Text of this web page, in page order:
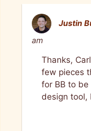
Justin
am
Thanks,
few pieces
for BB to
design tool,